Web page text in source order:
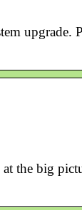
upgrade.
the big